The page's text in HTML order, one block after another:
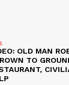
OLD MAN
TO